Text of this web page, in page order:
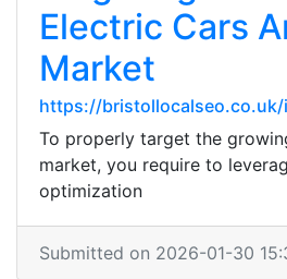
Electric Cars
Market
https://bristollocalseo.co.uk/
To properly target the
market, you require to
optimization
Submitted on 2026-01-30